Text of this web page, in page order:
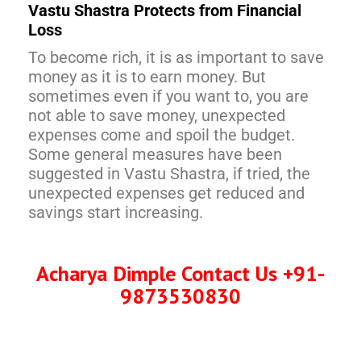
Vastu Shastra Protects from Financial
Loss
To become rich, it is as important to save
money as it is to earn money. But
sometimes even if you want to, you are
not able to save money, unexpected
expenses come and spoil the budget.
Some general measures have been
suggested in Vastu Shastra, if tried, the
unexpected expenses get reduced and
savings start increasing.
Acharya Dimple Contact Us +91-
9873530830